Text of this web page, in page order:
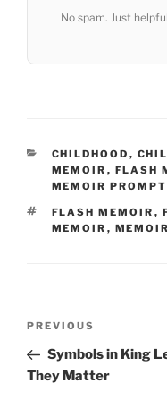
No spam. Just
CATEGORIES
CHILDHOOD ,
MEMOIR , FLASH
MEMOIR PROMPT
TAGS
FLASH MEMOIR ,
MEMOIR ,
Previous
Post
PREVIOUS
Symbols in King
They Matter